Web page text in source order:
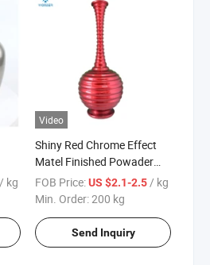
/ kg
Video
Shiny Red Chrome Effect
Matel Finished Powader
Coating for Household
Products
FOB Price:US $2.1-2.5/ kg
Min. Order:200 kg
Send Inquiry